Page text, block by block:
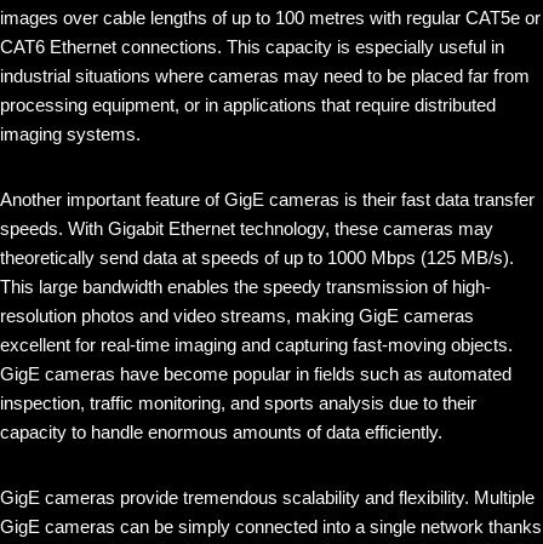
images over cable lengths of up to 100 metres with regular CAT5e or
CAT6 Ethernet connections. This capacity is especially useful in
industrial situations where cameras may need to be placed far from
processing equipment, or in applications that require distributed
imaging systems.
Another important feature of GigE cameras is their fast data transfer
speeds. With Gigabit Ethernet technology, these cameras may
theoretically send data at speeds of up to 1000 Mbps (125 MB/s).
This large bandwidth enables the speedy transmission of high-
resolution photos and video streams, making GigE cameras
excellent for real-time imaging and capturing fast-moving objects.
GigE cameras have become popular in fields such as automated
inspection, traffic monitoring, and sports analysis due to their
capacity to handle enormous amounts of data efficiently.
GigE cameras provide tremendous scalability and flexibility. Multiple
GigE cameras can be simply connected into a single network thanks